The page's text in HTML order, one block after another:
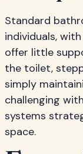
Standard
individuals,
offer little
the toilet,
simply
challenging
systems
space.